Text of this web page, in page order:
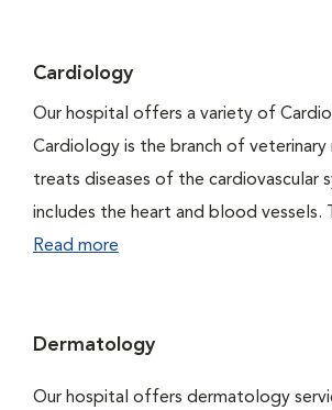
Cardiology
Our hospital offers a variety of
Cardiology is the branch of veterinary
treats diseases of the cardiovascular
includes the heart and blood vessels.
Read more
Dermatology
Our hospital offers dermatology